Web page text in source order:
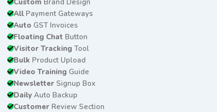
All Payment Gateways
Auto GST Invoices
Floating Chat Button
Visitor Tracking Tool
Bulk Product Upload
Video Training Guide
Newsletter Signup Box
Daily Auto Backup
Customer Review Section